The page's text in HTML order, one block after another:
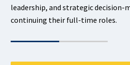
leadership, and strategic decision-
continuing their full-time roles.